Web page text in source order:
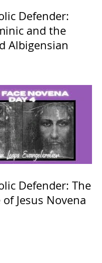
Defender:
and the
Albigensian
Defender: The
of Jesus Novena